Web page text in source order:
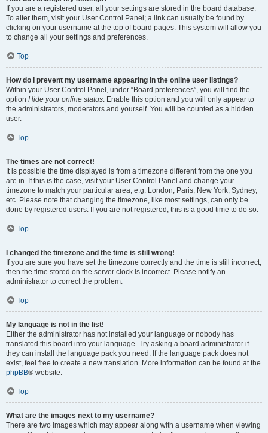
If you are a registered user, all your settings are stored in the board database.
To alter them, visit your User Control Panel; a link can usually be found by
clicking on your username at the top of board pages. This system will allow you
to change all your settings and preferences.
Top
How do I prevent my username appearing in the online user listings?
Within your User Control Panel, under “Board preferences”, you will find the
option Hide your online status. Enable this option and you will only appear to
the administrators, moderators and yourself. You will be counted as a hidden
user.
Top
The times are not correct!
It is possible the time displayed is from a timezone different from the one you
are in. If this is the case, visit your User Control Panel and change your
timezone to match your particular area, e.g. London, Paris, New York, Sydney,
etc. Please note that changing the timezone, like most settings, can only be
done by registered users. If you are not registered, this is a good time to do so.
Top
I changed the timezone and the time is still wrong!
If you are sure you have set the timezone correctly and the time is still incorrect,
then the time stored on the server clock is incorrect. Please notify an
administrator to correct the problem.
Top
My language is not in the list!
Either the administrator has not installed your language or nobody has
translated this board into your language. Try asking a board administrator if
they can install the language pack you need. If the language pack does not
exist, feel free to create a new translation. More information can be found at the
phpBB® website.
Top
What are the images next to my username?
There are two images which may appear along with a username when viewing